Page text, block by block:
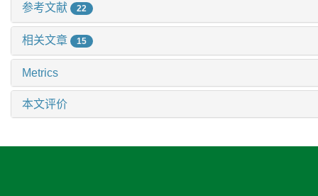
参考文献 22
相关文章 15
Metrics
本文评价